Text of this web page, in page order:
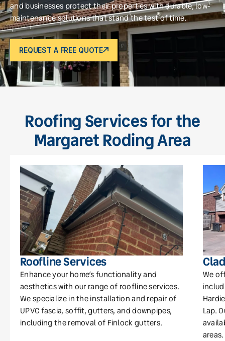
and businesses protect their properties with durable, low-
maintenance solutions that stand the test of time.
REQUEST A FREE QUOTE
Roofing Services for the
Margaret Roding Area
Roofline Services
Enhance your home’s functionality and
aesthetics with our range of roofline services.
We specialize in the installation and repair of
UPVC fascia, soffit, gutters, and downpipes,
including the removal of Finlock gutters.
We
Lap.
areas.